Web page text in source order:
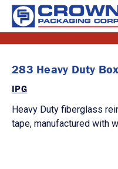
283 Heavy Duty
IPG
Heavy Duty fiberglass
tape, manufactured with